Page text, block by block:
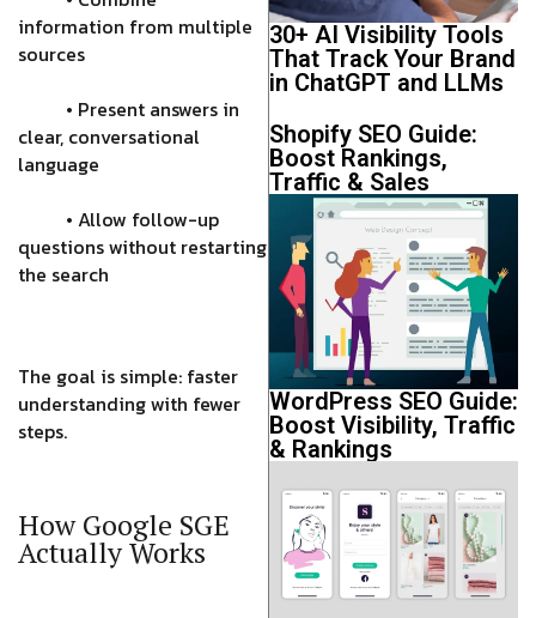
information from multiple
sources
• Present answers in
clear, conversational
language
• Allow follow-up
questions without restarting
the search
The goal is simple: faster
understanding with fewer
steps.
How Google SGE
Actually Works
30+ AI Visibility Tools
That Track Your Brand
in ChatGPT and LLMs
Shopify SEO Guide:
Boost Rankings,
Traffic & Sales
WordPress SEO Guide:
Boost Visibility, Traffic
& Rankings